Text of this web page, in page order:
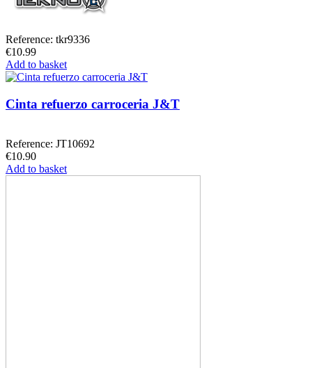
Reference: tkr9336
€10.99
Add to basket
Cinta refuerzo carroceria J&T
Reference: JT10692
€10.90
Add to basket